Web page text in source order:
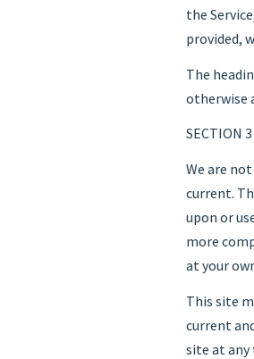
the
provided,
The
otherwise
SECTION
We are
current.
upon or
more
at your
This site
current
site at any